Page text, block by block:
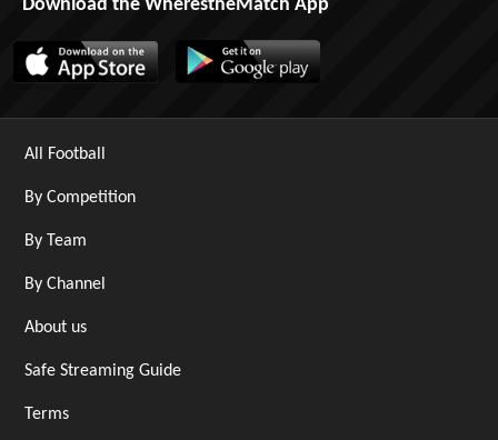
Download the WherestheMatch App
All Football
By Competition
By Team
By Channel
About us
Safe Streaming Guide
Terms